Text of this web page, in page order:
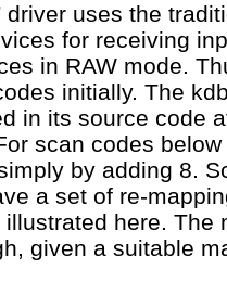
driver uses the
for receiving
in RAW mode.
initially. The
in its source code
scan codes below
by adding 8.
a set of re-
illustrated here. The
given a suitable